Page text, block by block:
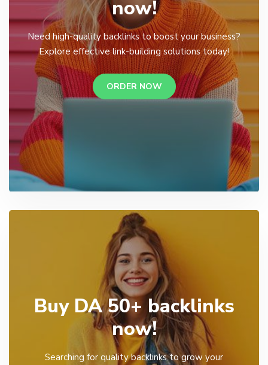
now!
Need high-quality backlinks to boost your business?
Explore effective link-building solutions today!
ORDER NOW
Buy DA 50+ backlinks
now!
Searching for quality backlinks to grow your